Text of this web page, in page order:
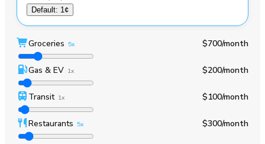
Default: 1¢
Groceries 5x $700/month
Gas & EV 1x $200/month
Transit 1x $100/month
Restaurants 5x $300/month